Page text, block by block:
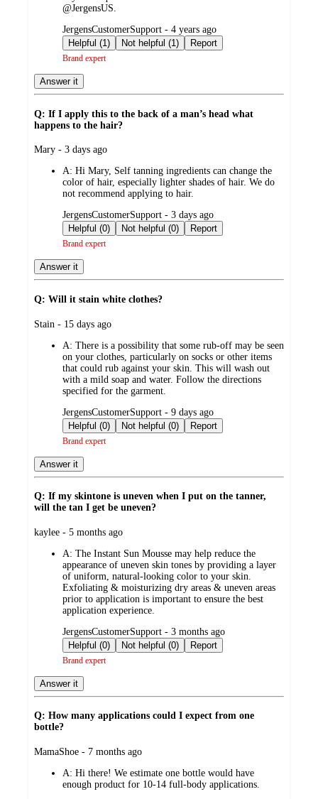
@JergensUS.
submitted
by
JergensCustomerSupport - 4 years ago
Helpful (1)
Not helpful (1) Report
Brand expert
Answer it
Q: If I apply this to the back of a man’s head what
happens to the hair?
submitted
Mary - 3 days ago
A: Hi Mary, Self tanning ingredients can change the
color of hair, especially lighter shades of hair. We do
not recommend applying to hair.
submitted
by
JergensCustomerSupport - 3 days ago
Helpful (0)
Not helpful (0) Report
Brand expert
Answer it
Q: Will it stain white clothes?
submitted
Stain - 15 days ago
A: There is a possibility that some rub-off may be seen
on your clothes, particularly on socks or other items
that could rub against your skin. This will wash out
with a mild soap and water. Follow the directions
specified for the garment.
submitted
by
JergensCustomerSupport - 9 days ago
Helpful (0)
Not helpful (0) Report
Brand expert
Answer it
Q: If my skintone is uneven when I put on the tanner,
will the tan I get be uneven?
submitted
kaylee - 5 months ago
A: The Instant Sun Mousse may help reduce the
appearance of uneven skin tones by providing a layer
of uniform, natural-looking color to your skin.
Exfoliating & moisturizing dry areas & uneven areas
prior to application is important to ensure the best
application experience.
submitted
by
JergensCustomerSupport - 3 months ago
Helpful (0)
Not helpful (0) Report
Brand expert
Answer it
Q: How many applications could I expect from one
bottle?
submitted
MamaShoe - 7 months ago
A: Hi there! We estimate one bottle would have
enough product for 10-14 full-body applications.